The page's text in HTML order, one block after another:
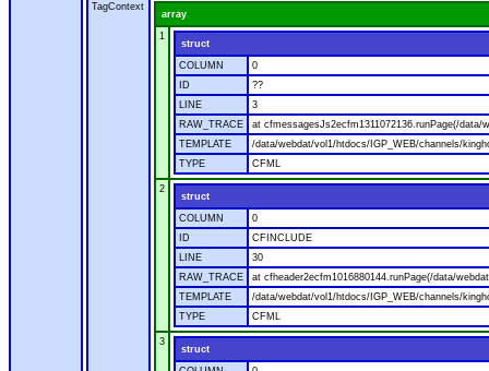
TagContext
array
1
struct
COLUMN
0
ID
??
LINE
3
RAW_TRACE
at cfmessagesJs2ecfm1311072136.runPage(/
TEMPLATE
/data/webdat/vol1/htdocs/IGP_WEB/channels/
TYPE
CFML
2
struct
COLUMN
0
ID
CFINCLUDE
LINE
30
RAW_TRACE
at cfheader2ecfm1016880144.runPage(/data/
TEMPLATE
/data/webdat/vol1/htdocs/IGP_WEB/channels/
TYPE
CFML
3
struct